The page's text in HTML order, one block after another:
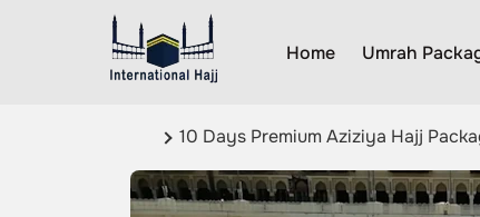
Home Umrah
10 Days Premium Aziziya Hajj